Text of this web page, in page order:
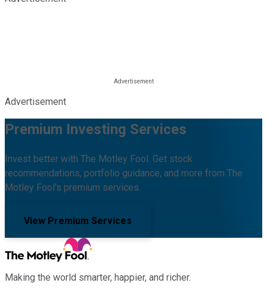
Advertisement
Premium Investing Services
Invest better with The Motley Fool. Get stock
recommendations, portfolio guidance, and more from The
Motley Fool's premium services.
View Premium Services
Making the world smarter, happier, and richer.